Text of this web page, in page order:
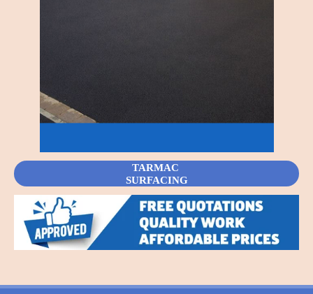
TARMAC
SURFACING